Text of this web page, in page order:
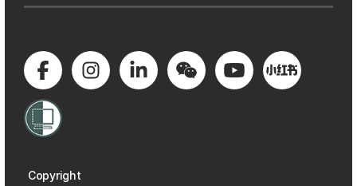
Copyright